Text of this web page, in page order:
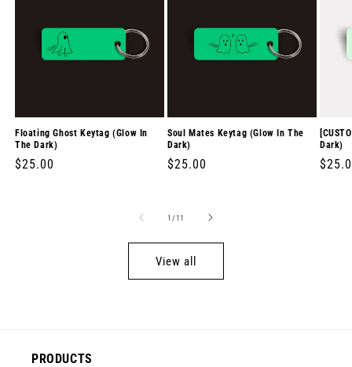
Floating Ghost Keytag (Glow In
The Dark)
Regular
$25.00
Soul Mates Keytag (Glow In The
Dark)
Regular
$25.00
Dark)
1 /of
11
View all
PRODUCTS